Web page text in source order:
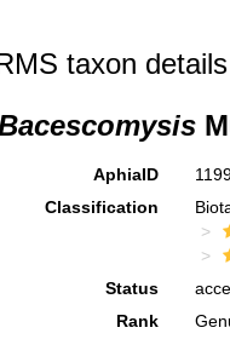
taxon details
AphiaID
Classification
Status
Rank